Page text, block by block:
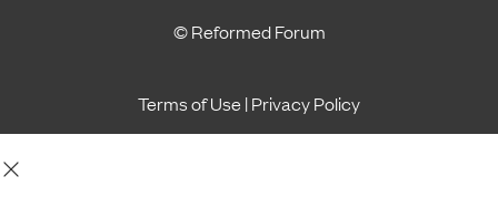
© Reformed Forum
Terms of Use |Privacy Policy